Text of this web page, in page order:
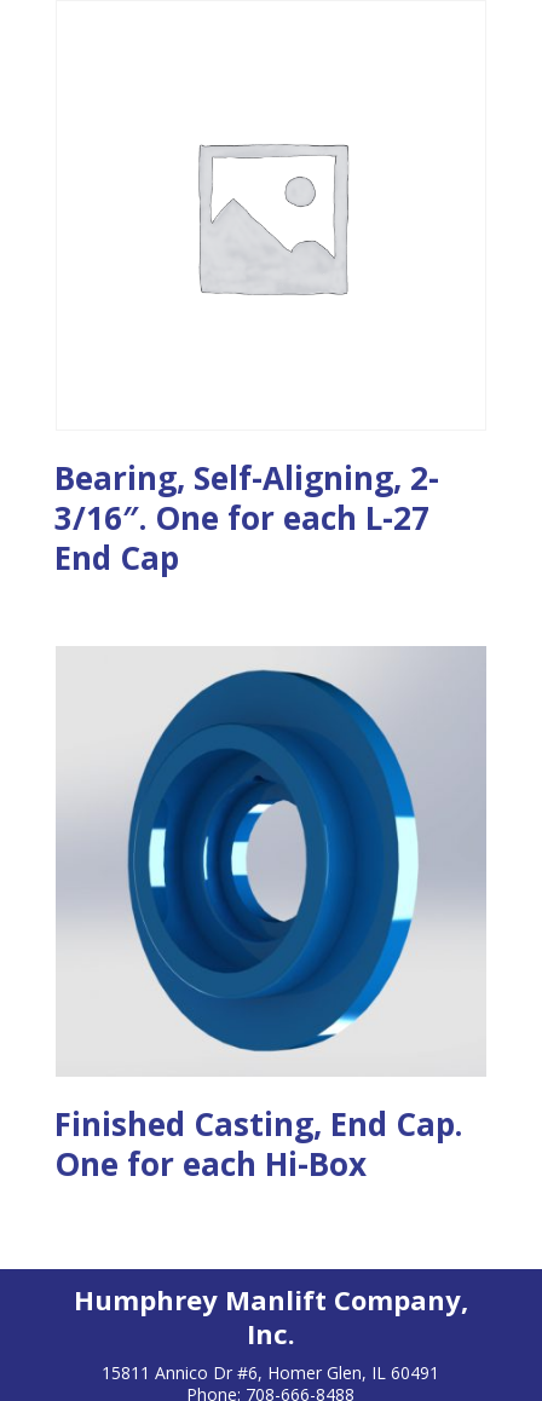
Bearing, Self-Aligning, 2-
3/16″. One for each L-27
End Cap
Finished Casting, End Cap.
One for each Hi-Box
Humphrey Manlift Company,
Inc.
15811 Annico Dr #6, Homer Glen, IL 60491
Phone: 708-666-8488